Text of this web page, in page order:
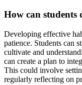
How can students
Developing effective
patience. Students can
cultivate and
can create a plan to
This could involve
regularly reflecting on